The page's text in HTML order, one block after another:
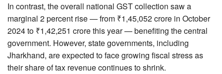
In contrast, the overall national GST collection saw a
marginal 2 percent rise — from ₹1,45,052 crore in October
2024 to ₹1,42,251 crore this year — benefiting the central
government. However, state governments, including
Jharkhand, are expected to face growing fiscal stress as
their share of tax revenue continues to shrink.